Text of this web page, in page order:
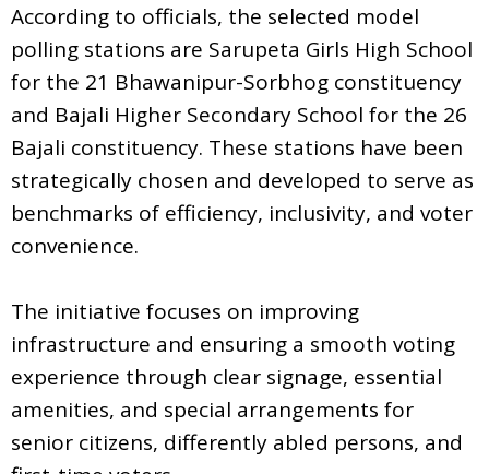
According to officials, the selected model
polling stations are Sarupeta Girls High School
for the 21 Bhawanipur-Sorbhog constituency
and Bajali Higher Secondary School for the 26
Bajali constituency. These stations have been
strategically chosen and developed to serve as
benchmarks of efficiency, inclusivity, and voter
convenience.
The initiative focuses on improving
infrastructure and ensuring a smooth voting
experience through clear signage, essential
amenities, and special arrangements for
senior citizens, differently abled persons, and